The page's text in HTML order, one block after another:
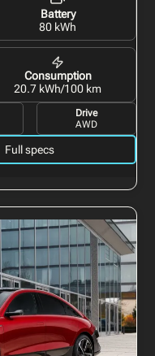
Battery
80 kWh
Consumption
20.7 kWh/100 km
Drive
AWD
Full specs